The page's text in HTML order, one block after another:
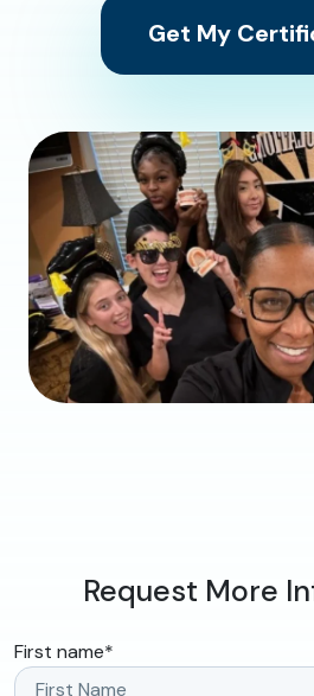
Get My
Request More
First name*